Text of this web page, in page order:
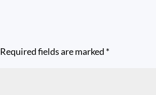
Required fields are marked *